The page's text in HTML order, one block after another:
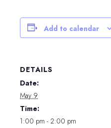
Add to calendar
DETAILS
Date:
May 9
Time:
1:00 pm - 2:00 pm